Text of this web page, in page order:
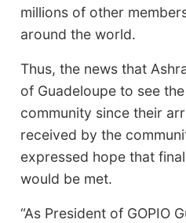
millions of other
around the world.
Thus, the news that
of Guadeloupe to see
community since their
received by the
expressed hope that
would be met.
“As President of GOPIO